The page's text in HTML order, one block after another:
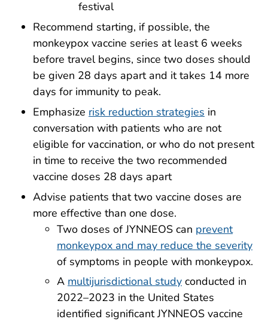
festival
Recommend starting, if possible, the
monkeypox vaccine series at least 6 weeks
before travel begins, since two doses should
be given 28 days apart and it takes 14 more
days for immunity to peak.
Emphasize risk reduction strategies in
conversation with patients who are not
eligible for vaccination, or who do not present
in time to receive the two recommended
vaccine doses 28 days apart
Advise patients that two vaccine doses are
more effective than one dose.
Two doses of JYNNEOS can prevent
monkeypox and may reduce the severity
of symptoms in people with monkeypox.
A multijurisdictional study conducted in
2022–2023 in the United States
identified significant JYNNEOS vaccine